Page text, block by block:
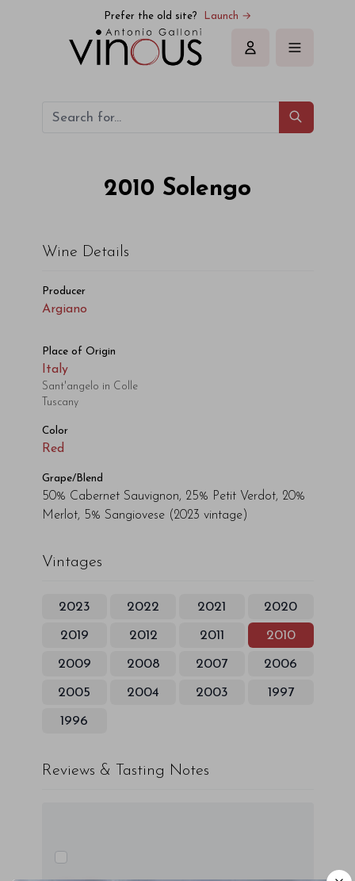
Prefer the old site? Launch →
Sign in
2010 Solengo
Wine Details
Producer
Argiano
Place of Origin
Italy
Sant'angelo in Colle
Tuscany
Color
Red
Grape/Blend
50% Cabernet Sauvignon, 25% Petit Verdot, 20%
Merlot, 5% Sangiovese (2023 vintage)
Vintages
2023 2022 2021 2020
2019 2012 2011 2010
2009 2008 2007 2006
2005 2004 2003 1997
1996
Reviews & Tasting Notes
Argiano Solengo 2010